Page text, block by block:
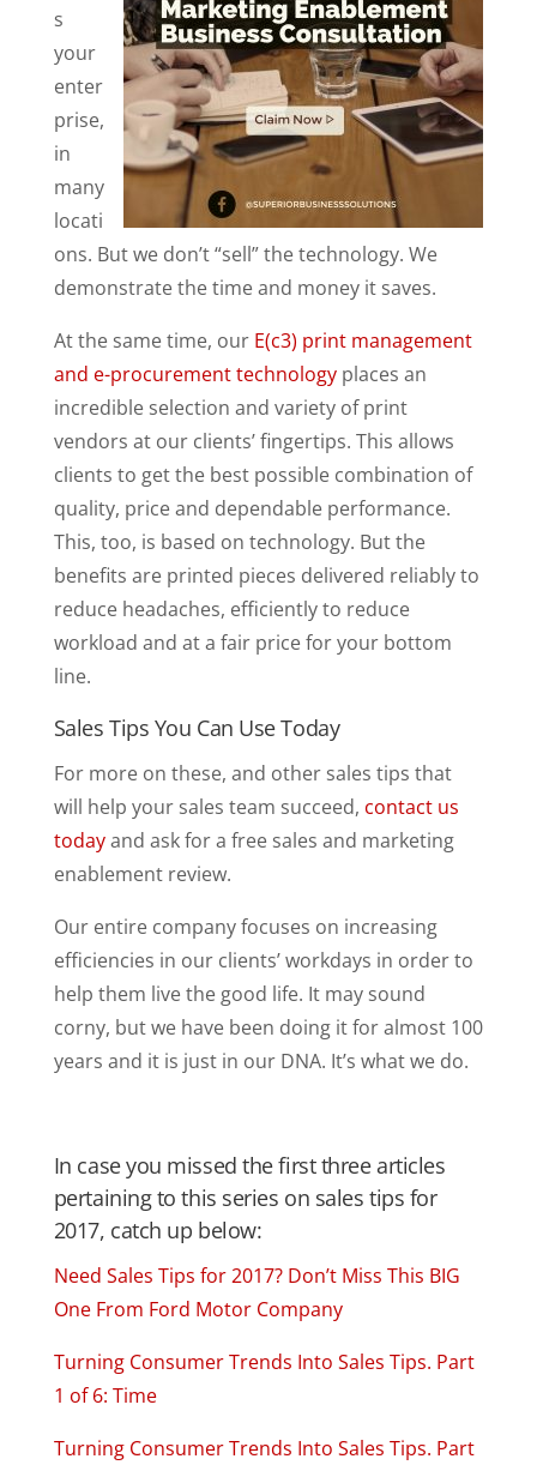
s
your
enter
prise,
in
many
locati
ons. But we don’t “sell” the technology. We
demonstrate the time and money it saves.
At the same time, our E(c3) print management
and e-procurement technologyplaces an
incredible selection and variety of print
vendors at our clients’ fingertips. This allows
clients to get the best possible combination of
quality, price and dependable performance.
This, too, is based on technology. But the
benefits are printed pieces delivered reliably to
reduce headaches, efficiently to reduce
workload and at a fair price for your bottom
line.
Sales Tips You Can Use Today
For more on these, and other sales tips that
will help your sales team succeed, contact us
todayand ask for a free sales and marketing
enablement review.
Our entire company focuses on increasing
efficiencies in our clients’ workdays in order to
help them live the good life. It may sound
corny, but we have been doing it for almost 100
years and it is just in our DNA. It’s what we do.
In case you missed the first three articles
pertaining to this series on sales tips for
2017, catch up below:
Need Sales Tips for 2017? Don’t Miss This BIG
One From Ford Motor Company
Turning Consumer Trends Into Sales Tips. Part
1 of 6: Time
Turning Consumer Trends Into Sales Tips. Part